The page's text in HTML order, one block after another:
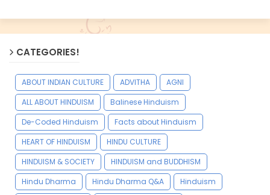
CATEGORIES!
ABOUT INDIAN CULTURE ADVITHA
AGNI
ALL ABOUT HINDUISM
Balinese Hinduism
De-Coded Hinduism
Facts about Hinduism
HEART OF HINDUISM
HINDU CULTURE
HINDUISM & SOCIETY
HINDUISM and BUDDHISM
Hindu Dharma
Hindu Dharma Q&A
Hinduism